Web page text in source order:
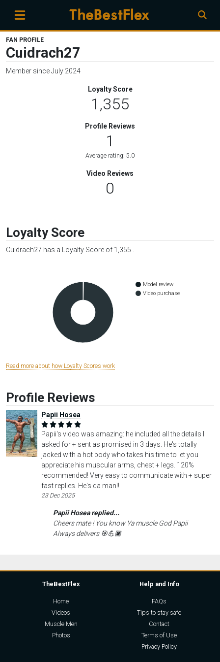
FAN PROFILE
Cuidrach27
Member since July 2024
Loyalty Score
1,355
Profile Reviews
1
Average rating: 5.0
Video Reviews
0
Loyalty Score
Cuidrach27 has a Loyalty Score of 1,355 .
Model review
Video purchase
Read more about how Loyalty Scores work
Profile Reviews
Papii Hosea
Papii's video was amazing: he included all the details I
asked for + sent as promised in 3 days. He's totally
jacked with a hot body who takes his time to let you
appreciate his muscular arms, chest + legs. 120%
recommended! Very easy to communicate with + super
fast replies. He's da man!!
23 Dec 2025
Papii Hosea replied...
Cheers mate ! You know Ya muscle God Papii
Always delivers 🎯💪🏿
TheBestFlex
Home
Videos
Muscle Men
Photos
Help and Info
FAQs
Tips to stay safe
Contact
Terms of Use
Privacy Policy